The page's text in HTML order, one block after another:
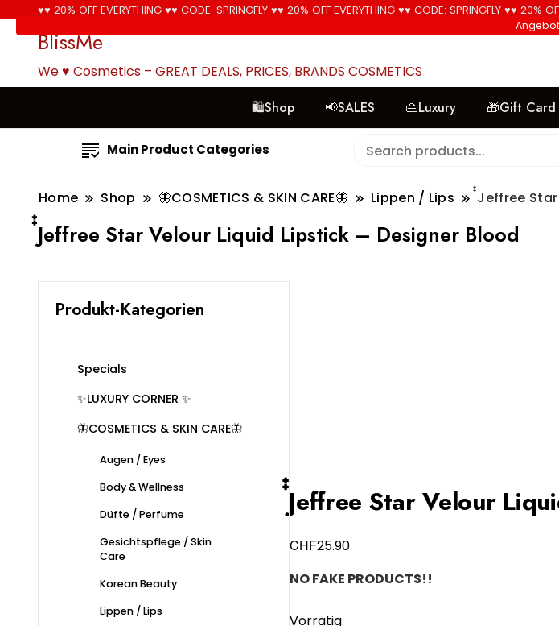
♥♥ 20% OFF EVERYTHING ♥♥ CODE: SPRINGFLY ♥♥ 20% OFF EVERYTHING ♥♥ CODE: SPRINGFLY ♥♥ 20%
BlissMe
We ♥ Cosmetics – GREAT DEALS, PRICES, BRANDS COSMETICS
🛍Shop
📢SALES 👜Luxury 🎁Gift Card
Main Product Categories
Home Shop 🦋COSMETICS & SKIN CARE🦋 Lippen / Lips Jeffree
๋๋Jeffree Star Velour Liquid Lipstick – Designer Blood
Jeffree Star Velour
CHF25.90
NO FAKE PRODUCTS!!
Vorrätig
Produkt-Kategorien
Specials
✨LUXURY CORNER ✨
🦋COSMETICS & SKIN CARE🦋
Augen / Eyes
Body & Wellness
Düfte / Perfume
Gesichtspflege / Skin
Care
Korean Beauty
Lippen / Lips
🚚 Free Shipping on all